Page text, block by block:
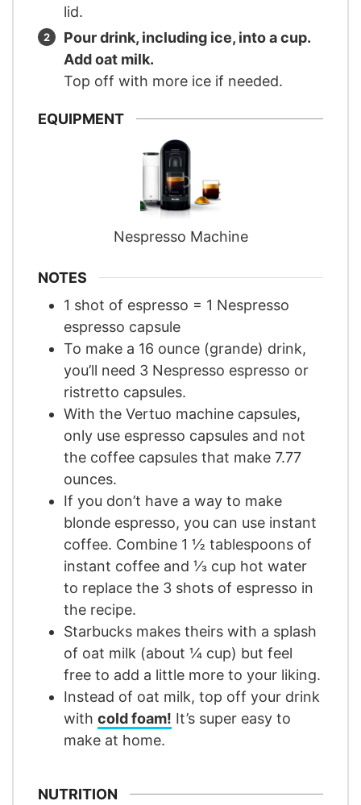
lid.
Pour drink, including ice, into a cup.
Add oat milk.
Top off with more ice if needed.
EQUIPMENT
Nespresso Machine
NOTES
1 shot of espresso = 1 Nespresso
espresso capsule
To make a 16 ounce (grande) drink,
you’ll need 3 Nespresso espresso or
ristretto capsules.
With the Vertuo machine capsules,
only use espresso capsules and not
the coffee capsules that make 7.77
ounces.
If you don’t have a way to make
blonde espresso, you can use instant
coffee. Combine 1 ½ tablespoons of
instant coffee and ⅓ cup hot water
to replace the 3 shots of espresso in
the recipe.
Starbucks makes theirs with a splash
of oat milk (about ¼ cup) but feel
free to add a little more to your liking.
Instead of oat milk, top off your drink
with cold foam! It’s super easy to
make at home.
NUTRITION